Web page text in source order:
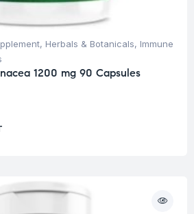
, Herbals & Botanicals, Immune
1200 mg 90 Capsules